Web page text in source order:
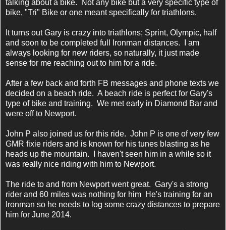
talking about a bike. Not any bike but a very specific type of
bike, "Tri" Bike or one meant specifically for triathlons.
It turns out Gary is crazy into triathlons; Sprint, Olympic, half
and soon to be completed full Ironman distances. I am
always looking for new riders, so naturally, it just made
sense for me reaching out to him for a ride.
After a few back and forth FB messages and phone texts we
decided on a beach ride. A beach ride is perfect for Gary's
type of bike and training. We met early in Diamond Bar and
were off to Newport.
John P also joined us for this ride. John P is one of very few
GMR fixie riders and is known for his tunes blasting as he
heads up the mountain. I haven't seen him in a while so it
was really nice riding with him to Newport.
The ride to and from Newport went great. Gary's a strong
rider and 60 miles was nothing for him He's training for an
Ironman so he needs to log some crazy distances to prepare
him for June 2014.